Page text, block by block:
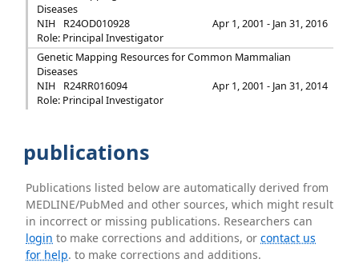
Diseases
NIH
R24OD010928
Apr 1, 2001 - Jan 31, 2016
Role: Principal Investigator
Genetic Mapping Resources for Common Mammalian
Diseases
NIH
R24RR016094
Apr 1, 2001 - Jan 31, 2014
Role: Principal Investigator
publications
Publications listed below are automatically derived from
MEDLINE/PubMed and other sources, which might result
in incorrect or missing publications. Researchers can
login to make corrections and additions, orcontact us
for help. to make corrections and additions.